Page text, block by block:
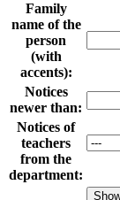
Family
name of the
person
(with
accents):
Notices
newer than:
Notices of
teachers
from the
department: